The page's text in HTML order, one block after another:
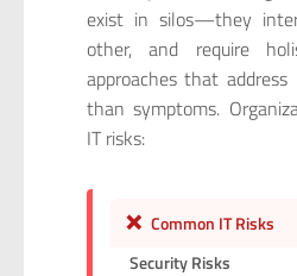
exist in silos—they
other, and require
approaches that
than symptoms.
IT risks:
❌ Common IT Risks
Security Risks